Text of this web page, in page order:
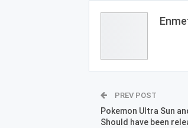
PREV POST
Pokemon Ultra Sun
Should have been